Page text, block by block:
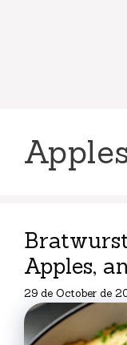
Apples,
29 de October de